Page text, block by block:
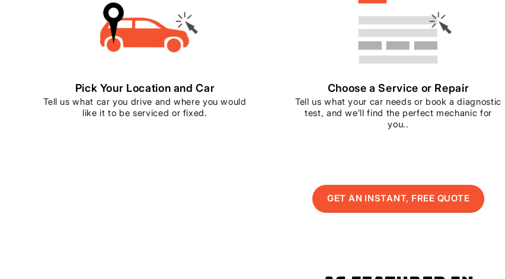
Pick Your Location and Car
Tell us what car you drive and where you would
like it to be serviced or fixed.
Choose a Service or Repair
Tell us what your car needs or book a diagnostic
test, and we’ll find the perfect mechanic for
you..
GET AN INSTANT, FREE QUOTE